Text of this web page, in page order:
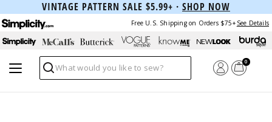
VINTAGE PATTERN SALE $5.99+ · SHOP NOW
Free U.S. Shipping on Orders $75+ See Details
Search
0